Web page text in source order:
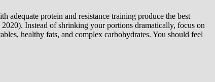
adequate protein and resistance training produce the best
Instead of shrinking your portions dramatically, focus on
healthy fats, and complex carbohydrates. You should feel